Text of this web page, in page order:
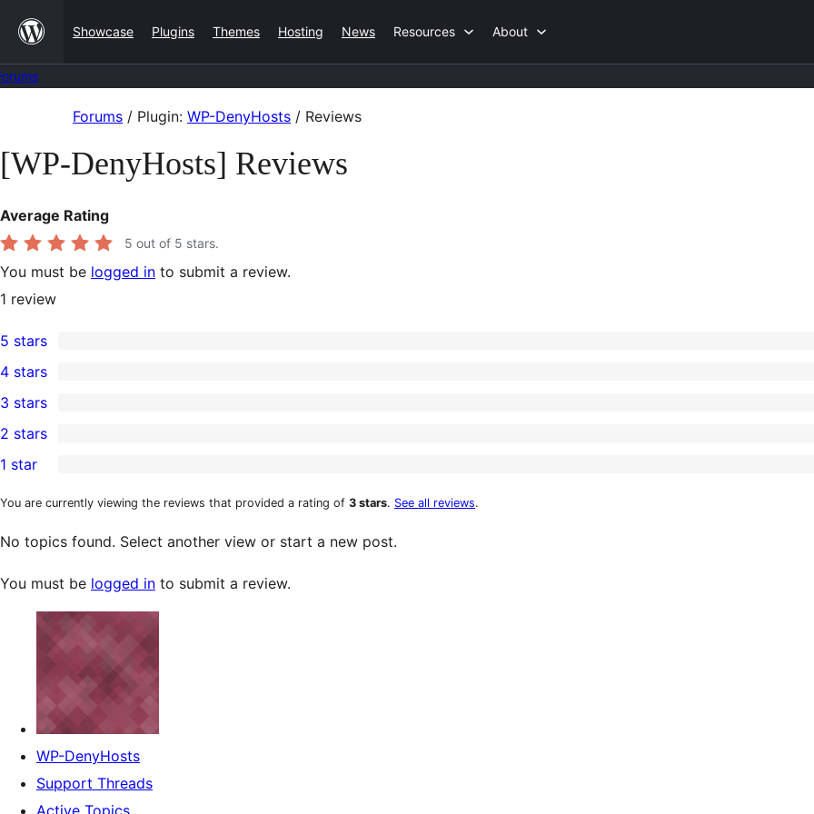
content
Showcase Plugins Themes Hosting News Resources About
content
Forums / Plugin: WP-DenyHosts / Reviews
[WP-DenyHosts] Reviews
Average Rating
5 out of 5 stars.
You must be logged in to submit a review.
1 review
1
5-
star
review
5 stars
4-
star
reviews
4 stars
0
3-
star
reviews
3 stars
2-
star
2 stars
1-
1 star
You are currently viewing the reviews that provided a rating of 3 stars. See all reviews.
No topics found. Select another view or start a new post.
You must be logged in to submit a review.
WP-DenyHosts
Support Threads
Active Topics